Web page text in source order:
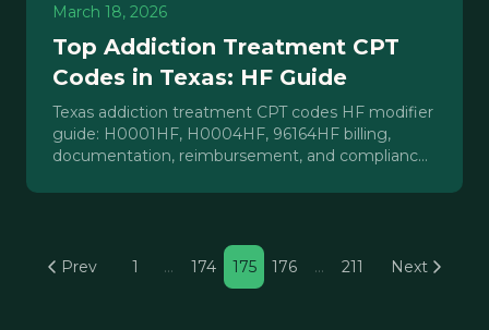
March 18, 2026
Top Addiction Treatment CPT
Codes in Texas: HF Guide
Texas addiction treatment CPT codes HF modifier
guide: H0001HF, H0004HF, 96164HF billing,
documentation, reimbursement, and compliance
Prev 1 … 174 175 176 … 211 Next